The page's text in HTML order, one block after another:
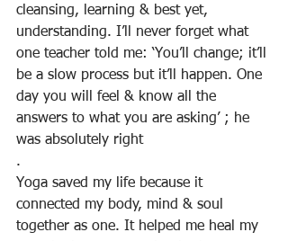
cleansing, learning & best yet,
understanding. I’ll never forget what
one teacher told me: ‘You’ll change; it’ll
be a slow process but it’ll happen. One
day you will feel & know all the
answers to what you are asking’ ; he
was absolutely right
.
Yoga saved my life because it
connected my body, mind & soul
together as one. It helped me heal my